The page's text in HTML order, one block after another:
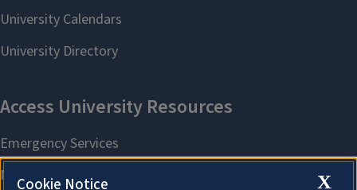
X
Cookie Notice